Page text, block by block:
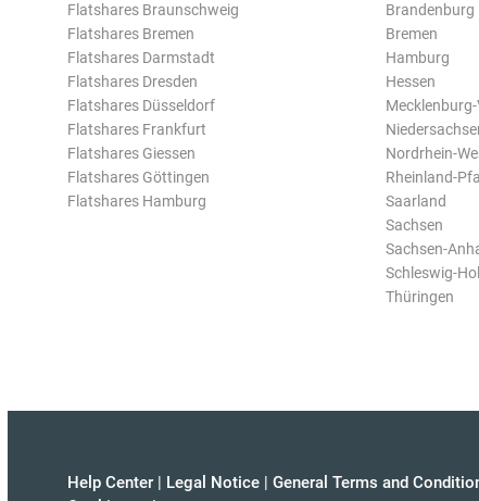
Flatshares Braunschweig
Flatshares Bremen
Flatshares Darmstadt
Flatshares Dresden
Flatshares Düsseldorf
Flatshares Frankfurt
Flatshares Giessen
Flatshares Göttingen
Flatshares Hamburg
Brandenburg
Bremen
Hamburg
Hessen
Nordrhein-
Rheinland-
Saarland
Sachsen
Sachsen-
Schleswig-
Thüringen
Help Center | Legal Notice | General Terms and